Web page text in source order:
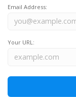
Email Address:
Your URL: